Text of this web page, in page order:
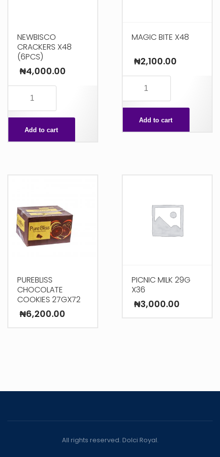
NEWBISCO
CRACKERS X48
(6PCS)
₦4,000.00
X48
(6PCS)
quantity
Add to cart
MAGIC BITE X48
₦2,100.00
X48
quantityAdd to cart
PUREBLISS
CHOCOLATE
COOKIES 27GX72
₦6,200.00
PICNIC MILK 29G
X36
₦3,000.00
All rights reserved. Dolci Royal.